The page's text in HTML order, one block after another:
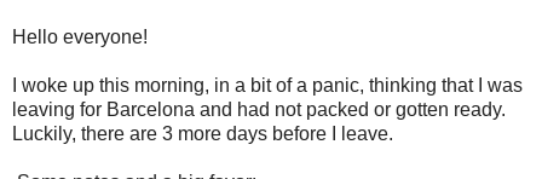
Hello everyone!
I woke up this morning, in a bit of a panic, thinking that I was
leaving for Barcelona and had not packed or gotten ready.
Luckily, there are 3 more days before I leave.